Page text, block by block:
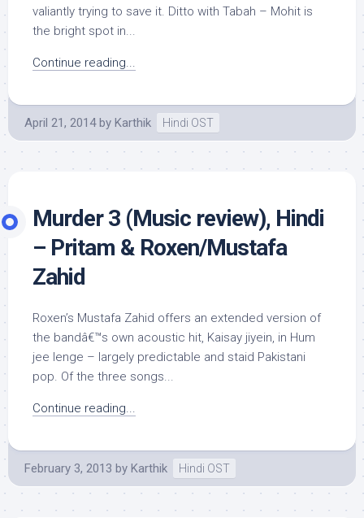
valiantly trying to save it. Ditto with Tabah – Mohit is
the bright spot in...
Continue reading...
April 21, 2014 by Karthik Hindi OST
Murder 3 (Music review), Hindi
– Pritam & Roxen/Mustafa
Zahid
Roxen’s Mustafa Zahid offers an extended version of
the bandâ€™s own acoustic hit, Kaisay jiyein, in Hum
jee lenge – largely predictable and staid Pakistani
pop. Of the three songs...
Continue reading...
February 3, 2013 by Karthik Hindi OST